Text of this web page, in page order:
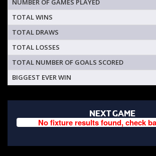
NUMBER OF GAMES PLAYED
TOTAL WINS
TOTAL DRAWS
TOTAL LOSSES
TOTAL NUMBER OF GOALS SCORED
BIGGEST EVER WIN
NEXT GAME
No fixture results found, check